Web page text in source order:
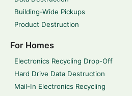
Building-Wide Pickups
Product Destruction
For Homes
Electronics Recycling Drop-Off
Hard Drive Data Destruction
Mail-In Electronics Recycling